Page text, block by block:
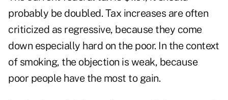
probably be doubled. Tax increases are often
criticized as regressive, because they come
down especially hard on the poor. In the context
of smoking, the objection is weak, because
poor people have the most to gain.